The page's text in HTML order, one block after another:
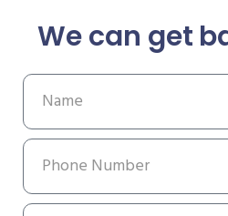
We can get